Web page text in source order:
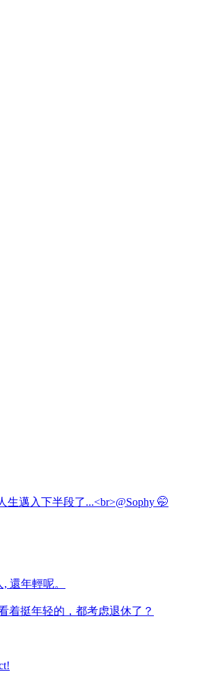
生邁入下半段了...<br>@Sophy 🤭
還年輕呢。
着挺年轻的，都考虑退休了？